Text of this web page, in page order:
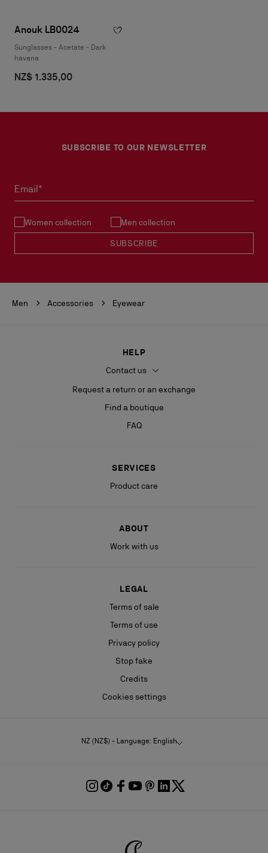
Anouk LB0024
Sunglasses - Acetate - Dark
havana
NZ$ 1.335,00
SUBSCRIBE TO OUR NEWSLETTER
Email*
Women collection Men collection
SUBSCRIBE
Men Accessories Eyewear
HELP
Contact us
Request a return or an exchange
Find a boutique
FAQ
SERVICES
Product care
ABOUT
Work with us
LEGAL
Terms of sale
Terms of use
Privacy policy
Stop fake
Credits
Cookies settings
NZ (NZ$) - Language: English